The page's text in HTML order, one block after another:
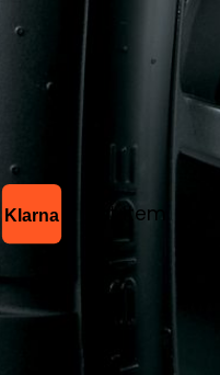
Klarna List Item